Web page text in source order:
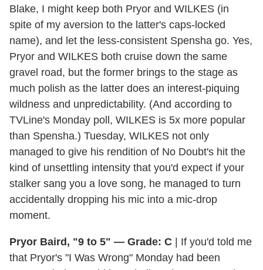
Blake, I might keep both Pryor and WILKES (in
spite of my aversion to the latter's caps-locked
name), and let the less-consistent Spensha go. Yes,
Pryor and WILKES both cruise down the same
gravel road, but the former brings to the stage as
much polish as the latter does an interest-piquing
wildness and unpredictability. (And according to
TVLine's Monday poll, WILKES is 5x more popular
than Spensha.) Tuesday, WILKES not only
managed to give his rendition of No Doubt's hit the
kind of unsettling intensity that you'd expect if your
stalker sang you a love song, he managed to turn
accidentally dropping his mic into a mic-drop
moment.
Pryor Baird, "9 to 5" — Grade: C | If you'd told me
that Pryor's "I Was Wrong" Monday had been